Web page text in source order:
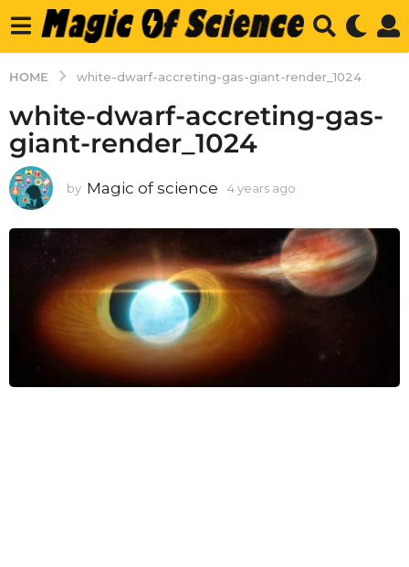
HOME white-dwarf-accreting-gas-giant-render_1024
white-dwarf-accreting-gas-
giant-render_1024
by Magic of science 4 years ago
a
r
s
a